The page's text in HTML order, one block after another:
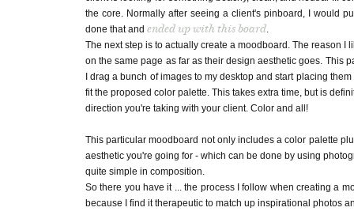
the core. Normally after seeing a client's pinboard, I would
done that and ended up with this board.
The next step is to actually create a moodboard. The reason
on the same page as far as their design aesthetic goes. This
I drag a bunch of images to my desktop and start placing
fit the proposed color palette. This takes extra time, but is
direction you're taking with your client. Color and all!
This particular moodboard not only includes a color palette
aesthetic you're going for - which can be done by using
quite simple in composition.
So there you have it ... the process I follow when creating a
because I find it therapeutic to match up inspirational photos